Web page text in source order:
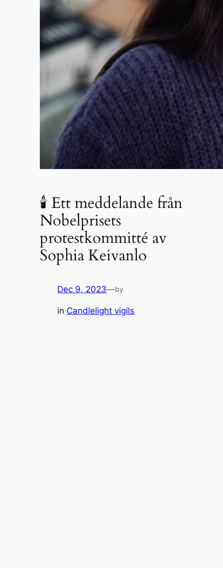
🕯 Ett meddelande från
Nobelprisets
protestkommitté av
Sophia Keivanlo
Dec 9, 2023—by
in Candlelight vigils